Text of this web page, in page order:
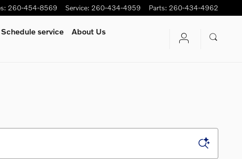
: 260-454-8569 Service: 260-434-4959 Parts: 260-434-4962
Schedule service
About Us